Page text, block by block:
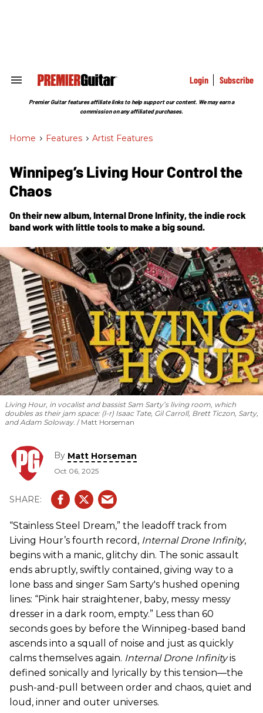
Search
Section
Login Subscribe
Premier Guitar features affiliate links to help support our content. We may earn a
commission on any affiliated purchases.
Home > Features > Artist Features
Winnipeg’s Living Hour Control the
Chaos
On their new album,Internal Drone Infinity, the indie rock
band work with little tools to make a big sound.
Living Hour, in vocalist and bassist Sam Sarty’s living room, which
doubles as their jam space: (l-r) Isaac Tate, Gil Carroll, Brett Ticzon, Sarty,
and Adam Soloway. Matt Horseman
By Matt Horseman
Oct 06, 2025
“Stainless Steel Dream,” the leadoff track from
Living Hour’s fourth record, Internal Drone Infinity,
begins with a manic, glitchy din. The sonic assault
ends abruptly, swiftly contained, giving way to a
lone bass and singer Sam Sarty's hushed opening
lines: “Pink hair straightener, baby, messy messy
dresser in a dark room, empty.” Less than 60
seconds goes by before the Winnipeg-based band
ascends into a squall of noise and just as quickly
calms themselves again. Internal Drone Infinityis
defined sonically and lyrically by this tension—the
push-and-pull between order and chaos, quiet and
loud, inner and outer universes.